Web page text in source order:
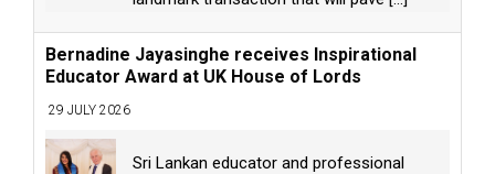
Bernadine Jayasinghe receives Inspirational
Educator Award at UK House of Lords
29 JULY 2026
Sri Lankan educator and professional